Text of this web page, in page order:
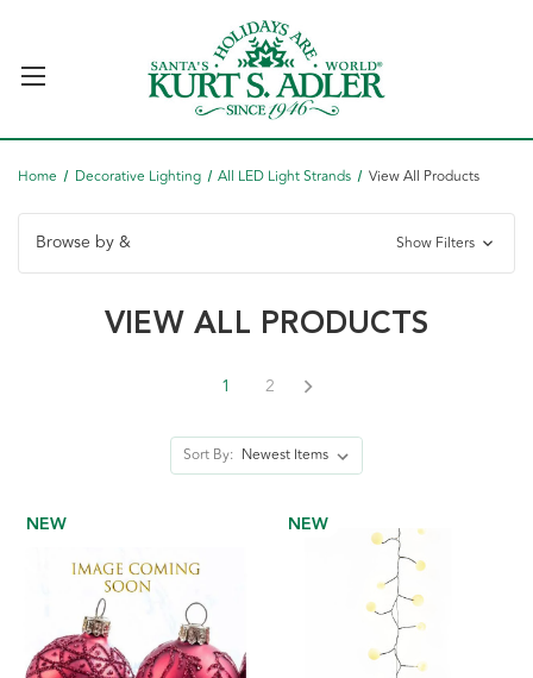
Home Decorative Lighting All LED Light Strands View All Products
Browse by & Show Filters
VIEW ALL PRODUCTS
Sort By:
1 2
NEW NEW